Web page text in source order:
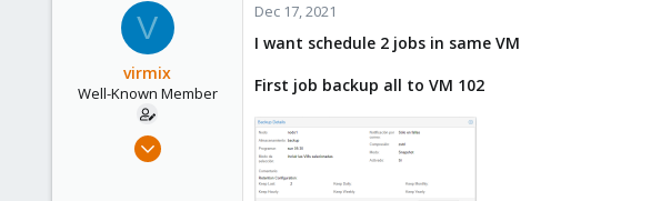
V
virmix
Well-Known Member
Sep 4, 2020
Dec 17, 2021
I want schedule 2 jobs in same VM
First job backup all to VM 102